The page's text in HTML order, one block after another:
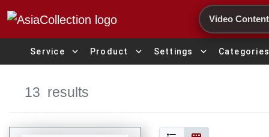
Search
Service expand_more Product expand_more Settings expand_more Categories
13 results